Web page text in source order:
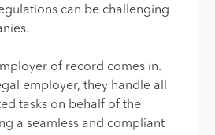
can be challenging
of record comes in.
employer, they handle all
tasks on behalf of the
a seamless and compliant